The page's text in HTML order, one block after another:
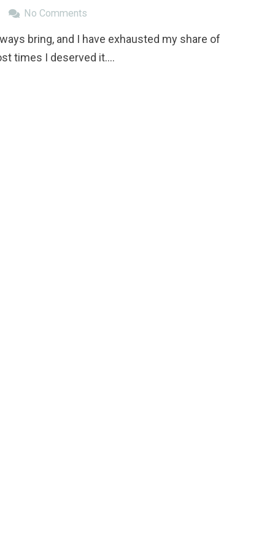
No Comments
bring, and I have exhausted my share of
times I deserved it.…